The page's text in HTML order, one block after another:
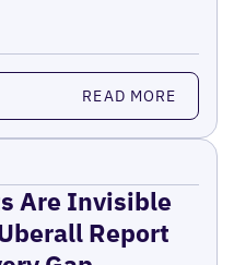
READ MORE
Are Invisible
Report